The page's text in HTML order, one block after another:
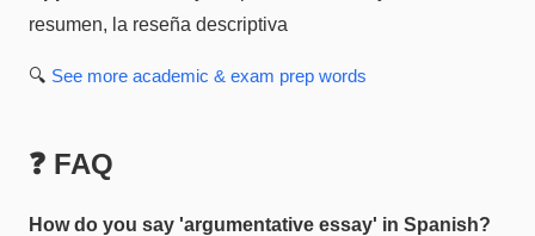
resumen, la reseña descriptiva
🔍 See more academic & exam prep words
❓ FAQ
How do you say 'argumentative essay' in Spanish?